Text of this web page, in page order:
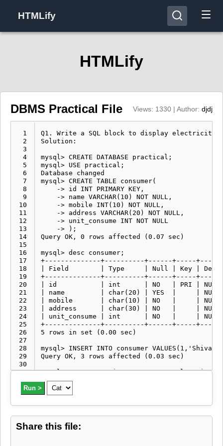
HTMLify
HTMLify
DBMS Practical File Views: 1330 | Author: djdj
  1
  2
  3
  4
  5
  6
  7
  8
  9
10
11
12
13
14
15
16
17
18
19
20
21
22
23
24
25
26
27
28
29
30
31
33
34
35
38
Q1. Write a SQL block to display electricity bill for the consumer. Database should consist of consumer number, address, and unit consume.
Solution:

mysql> CREATE DATABASE practical;
mysql> USE practical;
Database changed 
mysql> CREATE TABLE consumer(
    -> id INT PRIMARY KEY,
    -> name VARCHAR(10) NOT NULL,
    -> mobile INT(10) NOT NULL,
    -> address VARCHAR(20) NOT NULL,
    -> unit_consume INT NOT NULL
    -> );
Query OK, 0 rows affected (0.07 sec)

mysql> desc consumer;
+--------------+----------+------+-----+---------+
| Field        | Type     | Null | Key | Default |
+--------------+----------+------+-----+---------+
| id           | int      | NO   | PRI | NULL    |
| name         | char(20) | YES  |     | NULL    |
| mobile       | char(10) | NO   |     | NULL    |
| address      | char(30) | NO   |     | NULL    |
| unit_consume | int      | NO   |     | NULL    |
+--------------+----------+------+-----+---------+
5 rows in set (0.00 sec)

mysql> INSERT INTO consumer VALUES(1,'Shiva',9534984563,'Delhi',80),(2,'Ram',8532824533,'Agra',50),(3,'Dj',8938870783,'Jaipur',100);
Query OK, 3 rows affected (0.03 sec)

mysql> SELECT *,unit_cunsume*6 as electric bill FROM consumer;
+----+-------+--------+---------+--------------+---------------+
| id | name  | mobile | address | unit_consume | electric bill |
+----+-------+--------+---------+--------------+---------------+
|  1 | Shiva | 953563 | Delhi   |           80 |           480 |
|  2 | Ram   | 853533 | Agra    |           50 |           300 |
|  3 | Dj    | 893783 | Jaipur  |          100 |           600 |
+----+-------+--------+---------+--------------+---------------+
3 rows in set (0.01 sec)


Q2. Write a SQl block to create a department table and add the constraints department name, department number and department head. 
Solution:

mysql> CREATE DATABASE practical;
mysql> USE practical;
Database changed 
mysql> CREATE TABLE department( 
    -> dept_id INT PRIMARY KEY NOT NULL, 
    -> email VARCHAR(20) NOT NULL, 
    -> address VARCHAR(20) NOT NULL 
    -> );
Query OK, 0 rows affected (0.02 sec) 

mysql> DESC department;
+---------+-------------+------+-----+---------+ 
| Field   | Type        | Null | Key | Default | 
+---------+-------------+------+-----+---------+ 
| dept_id | int         | NO   | PRI | NULL    |        
| email   | varchar(20) | NO   |     | NULL    |        
| address | varchar(20) | NO   |     | NULL    |       
+---------+-------------+------+-----+---------+ 
3 rows in set (0.00 sec) 

mysql> ALTER TABLE department 
    -> ADD COLUMN dept_name VARCHAR(10) NOT NULL, 
    -> ADD COLUMN dept_number INT NOT NULL, 
    -> ADD COLUMN dept_head VARCHAR(10) NOT NULL;
Query OK, 0 rows affected (0.01 sec) 
Records: 0 Duplicates: 0 Warnings: 0 

mysql> DESC department;
+-------------+-------------+------+-----+---------+ 
| Field       | Type        | Null | Key | Default |  
+-------------+-------------+------+-----+---------+ 
| dept_id     | int         | NO   | PRI | NULL    |        
| email       | varchar(20) | NO   |     | NULL    |        
| address     | varchar(20) | NO   |     | NULL    |        
| dept_name   | varchar(10) | NO   |     | NULL    |        
|
Run >
Share this file: